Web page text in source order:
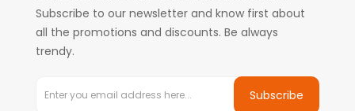
Subscribe to our newsletter and know first about
all the promotions and discounts. Be always
trendy.
Subscribe